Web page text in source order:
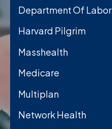
Department Of Labor
Harvard Pilgrim
Masshealth
Medicare
Multiplan
Network Health